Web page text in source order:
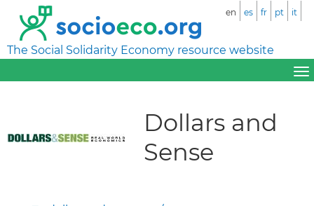
The Social Solidarity Economy resource website
en es fr pt it
Dollars and
Sense